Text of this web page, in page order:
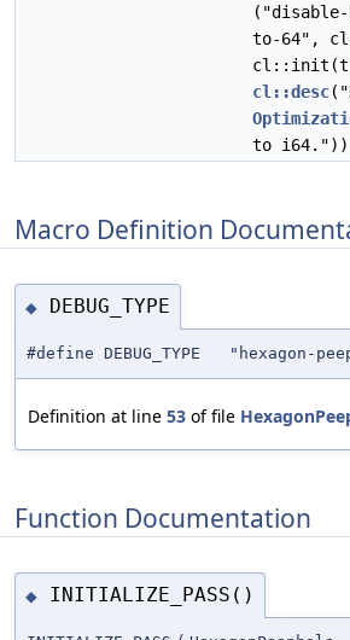
("disable-
to-64",
cl::desc
to i64."))
Macro Definition
◆ DEBUG_TYPE
#define DEBUG_TYPE "hexagon-
Definition at line 53 of file
Function Documentation
◆ INITIALIZE_PASS()